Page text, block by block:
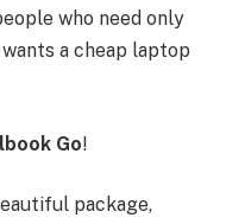
who need only
a cheap laptop
Go!
package,